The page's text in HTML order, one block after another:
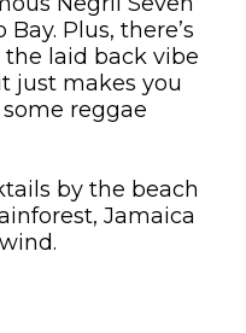
Plus, there’s
laid back vibe
just makes you
reggae
by the beach
Jamaica